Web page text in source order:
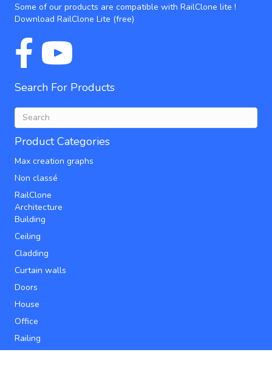
Some of our products are compatible with RailClone lite !
Download RailClone Lite (free)
Search For Products
Product Categories
Max creation graphs
Non classé
RailClone
Architecture
Building
Ceiling
Cladding
Curtain walls
Doors
House
Office
Railing